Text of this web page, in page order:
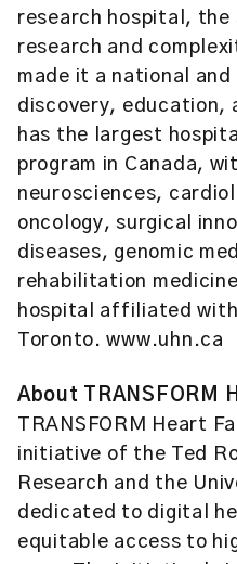
research hospital, the
research and
made it a national
discovery, education,
has the largest
program in Canada,
neurosciences,
oncology, surgical
diseases, genomic
rehabilitation
hospital affiliated
Toronto. www.uhn.ca
About TRANSFORM
TRANSFORM Heart
initiative of the Ted
Research and the
dedicated to digital
equitable access to